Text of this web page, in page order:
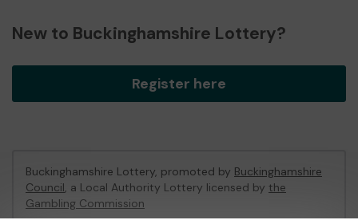
New to Buckinghamshire Lottery?
Register here
Buckinghamshire Lottery, promoted by Buckinghamshire
Council, a Local Authority Lottery licensed by the
Gambling Commission